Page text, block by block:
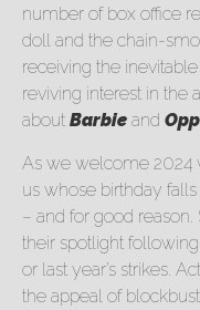
number of box office
doll and the chain-
receiving the
reviving interest in the
about Barbie and
As we welcome 2024
us whose birthday
– and for good
their spotlight
or last year’s strikes.
the appeal of